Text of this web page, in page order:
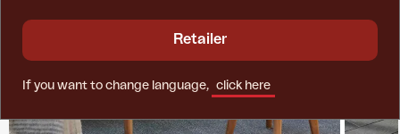
Retailer
If you want to change language, click here